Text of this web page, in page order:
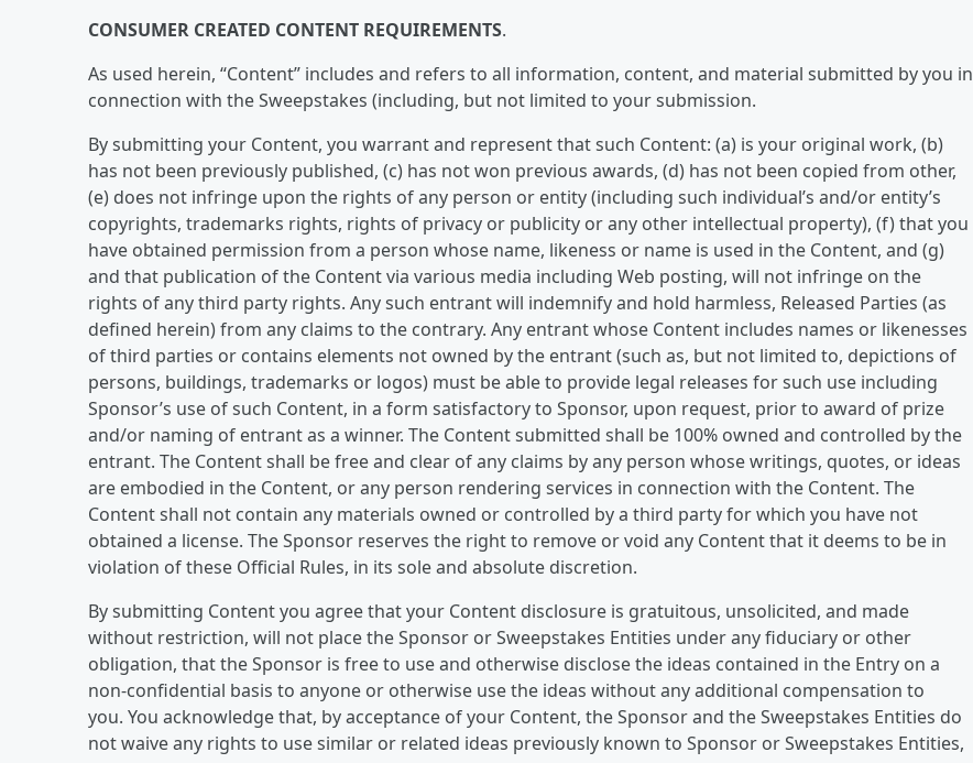
CONSUMER CREATED CONTENT REQUIREMENTS.
As used herein, “Content” includes and refers to all information, content, and material submitted by you in
connection with the Sweepstakes (including, but not limited to your submission.
By submitting your Content, you warrant and represent that such Content: (a) is your original work, (b)
has not been previously published, (c) has not won previous awards, (d) has not been copied from other,
(e) does not infringe upon the rights of any person or entity (including such individual’s and/or entity’s
copyrights, trademarks rights, rights of privacy or publicity or any other intellectual property), (f) that you
have obtained permission from a person whose name, likeness or name is used in the Content, and (g)
and that publication of the Content via various media including Web posting, will not infringe on the
rights of any third party rights. Any such entrant will indemnify and hold harmless, Released Parties (as
defined herein) from any claims to the contrary. Any entrant whose Content includes names or likenesses
of third parties or contains elements not owned by the entrant (such as, but not limited to, depictions of
persons, buildings, trademarks or logos) must be able to provide legal releases for such use including
Sponsor’s use of such Content, in a form satisfactory to Sponsor, upon request, prior to award of prize
and/or naming of entrant as a winner. The Content submitted shall be 100% owned and controlled by the
entrant. The Content shall be free and clear of any claims by any person whose writings, quotes, or ideas
are embodied in the Content, or any person rendering services in connection with the Content. The
Content shall not contain any materials owned or controlled by a third party for which you have not
obtained a license. The Sponsor reserves the right to remove or void any Content that it deems to be in
violation of these Official Rules, in its sole and absolute discretion.
By submitting Content you agree that your Content disclosure is gratuitous, unsolicited, and made
without restriction, will not place the Sponsor or Sweepstakes Entities under any fiduciary or other
obligation, that the Sponsor is free to use and otherwise disclose the ideas contained in the Entry on a
non-confidential basis to anyone or otherwise use the ideas without any additional compensation to
you. You acknowledge that, by acceptance of your Content, the Sponsor and the Sweepstakes Entities do
not waive any rights to use similar or related ideas previously known to Sponsor or Sweepstakes Entities,